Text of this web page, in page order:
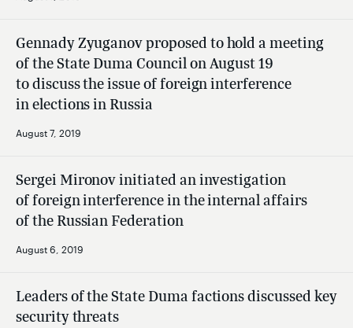
August 7, 2019
Gennady Zyuganov proposed to hold a meeting
of the State Duma Council on August 19
to discuss the issue of foreign interference
in elections in Russia
August 6, 2019
Sergei Mironov initiated an investigation
of foreign interference in the internal affairs
of the Russian Federation
Leaders of the State Duma factions discussed key
security threats